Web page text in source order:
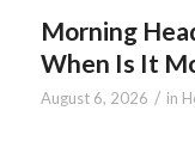
Morning
When Is It
August 6, 2026 / in